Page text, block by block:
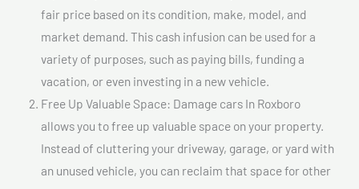
fair price based on its condition, make, model, and
market demand. This cash infusion can be used for a
variety of purposes, such as paying bills, funding a
vacation, or even investing in a new vehicle.
Free Up Valuable Space: Damage cars In Roxboro
allows you to free up valuable space on your property.
Instead of cluttering your driveway, garage, or yard with
an unused vehicle, you can reclaim that space for other